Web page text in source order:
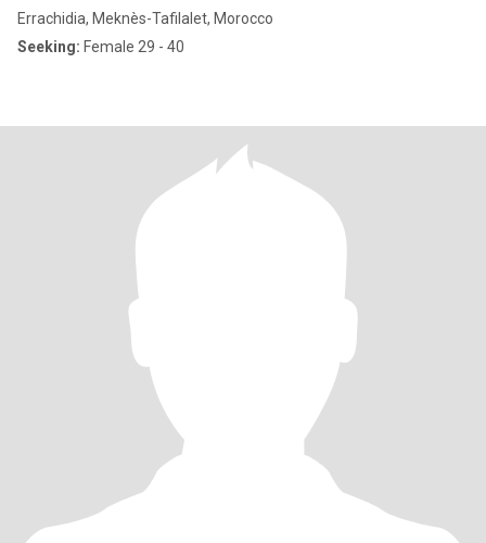
Errachidia, Meknès-Tafilalet, Morocco
Seeking: Female 29 - 40